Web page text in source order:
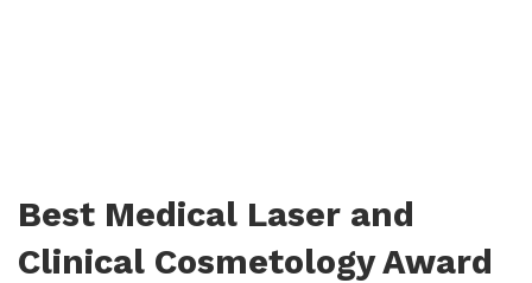
Best Medical Laser and
Clinical Cosmetology Award